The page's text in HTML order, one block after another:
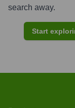
search away.
Start